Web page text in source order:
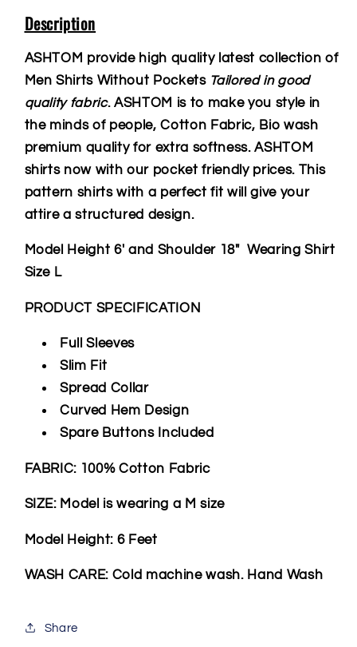
Description
ASHTOM provide high quality latest collection of
Men Shirts Without Pockets Tailored in good
quality fabric. ASHTOM is to make you style in
the minds of people, Cotton Fabric, Bio wash
premium quality for extra softness. ASHTOM
shirts now with our pocket friendly prices. This
pattern shirts with a perfect fit will give your
attire a structured design.
Model Height 6' and Shoulder 18" Wearing Shirt
Size L
PRODUCT SPECIFICATION
Full Sleeves
Slim Fit
Spread Collar
Curved Hem Design
Spare Buttons Included
FABRIC: 100% Cotton Fabric
SIZE: Model is wearing a M size
Model Height: 6 Feet
WASH CARE: Cold machine wash. Hand Wash
Share